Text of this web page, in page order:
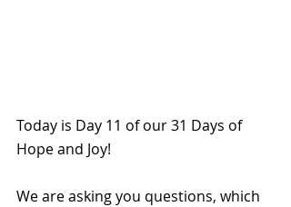
Today is Day 11 of our 31 Days of
Hope and Joy!
We are asking you questions, which